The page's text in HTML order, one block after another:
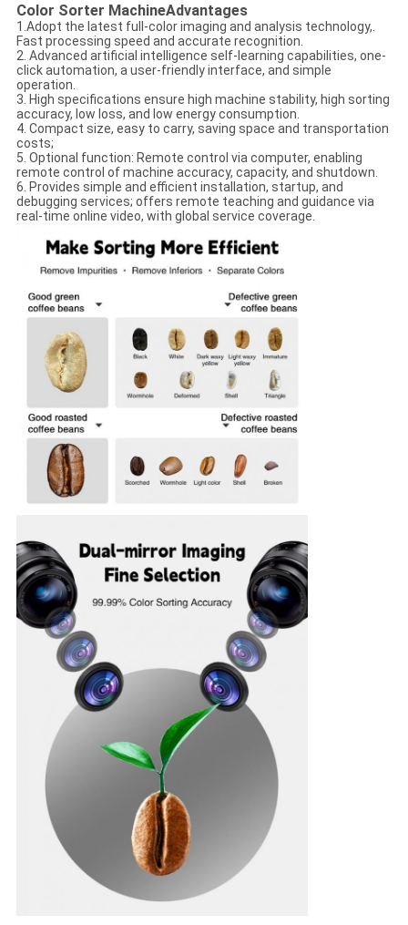
Color Sorter MachineAdvantages
1.Adopt the latest full-color imaging and analysis technology,.
Fast processing speed and accurate recognition.
2. Advanced artificial intelligence self-learning capabilities, one-
click automation, a user-friendly interface, and simple
operation.
3. High specifications ensure high machine stability, high sorting
accuracy, low loss, and low energy consumption.
4. Compact size, easy to carry, saving space and transportation
costs;
5. Optional function: Remote control via computer, enabling
remote control of machine accuracy, capacity, and shutdown.
6. Provides simple and efficient installation, startup, and
debugging services; offers remote teaching and guidance via
real-time online video, with global service coverage.